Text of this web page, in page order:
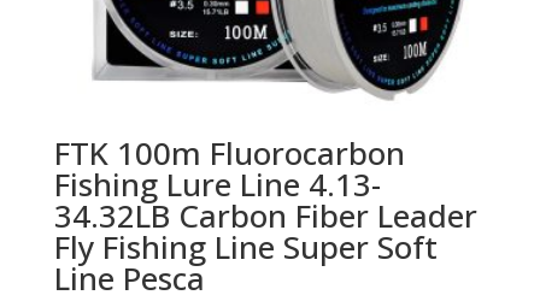
FTK 100m Fluorocarbon
Fishing Lure Line 4.13-
34.32LB Carbon Fiber Leader
Fly Fishing Line Super Soft
Line Pesca